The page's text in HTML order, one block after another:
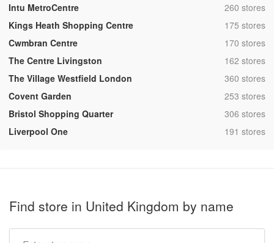
Intu MetroCentre
,260 stores
Kings Heath Shopping Centre
,175 stores
Cwmbran Centre
,170 stores
The Centre Livingston
,162 stores
The Village Westfield London
,360 stores
Covent Garden
,253 stores
Bristol Shopping Quarter
,306 stores
Liverpool One
,191 stores
Find store in United Kingdom by name